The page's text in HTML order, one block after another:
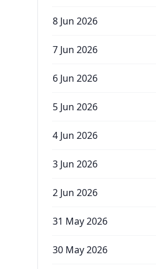
8 Jun 2026
7 Jun 2026
6 Jun 2026
5 Jun 2026
4 Jun 2026
3 Jun 2026
2 Jun 2026
31 May 2026
30 May 2026